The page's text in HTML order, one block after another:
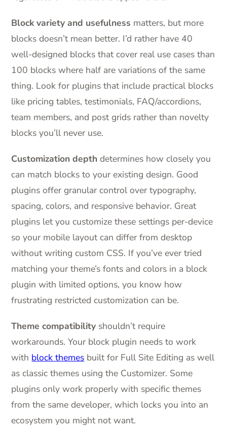
Block variety and usefulness matters, but more
blocks doesn’t mean better. I’d rather have 40
well-designed blocks that cover real use cases than
100 blocks where half are variations of the same
thing. Look for plugins that include practical blocks
like pricing tables, testimonials, FAQ/accordions,
team members, and post grids rather than novelty
blocks you’ll never use.
Customization depth determines how closely you
can match blocks to your existing design. Good
plugins offer granular control over typography,
spacing, colors, and responsive behavior. Great
plugins let you customize these settings per-device
so your mobile layout can differ from desktop
without writing custom CSS. If you’ve ever tried
matching your theme’s fonts and colors in a block
plugin with limited options, you know how
frustrating restricted customization can be.
Theme compatibility shouldn’t require
workarounds. Your block plugin needs to work
with block themes built for Full Site Editing as well
as classic themes using the Customizer. Some
plugins only work properly with specific themes
from the same developer, which locks you into an
ecosystem you might not want.